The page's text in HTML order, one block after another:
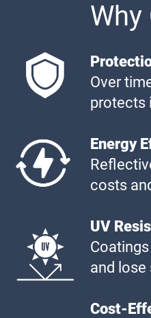
Over
protects
Energy
costs
UV
and lose
Cost-